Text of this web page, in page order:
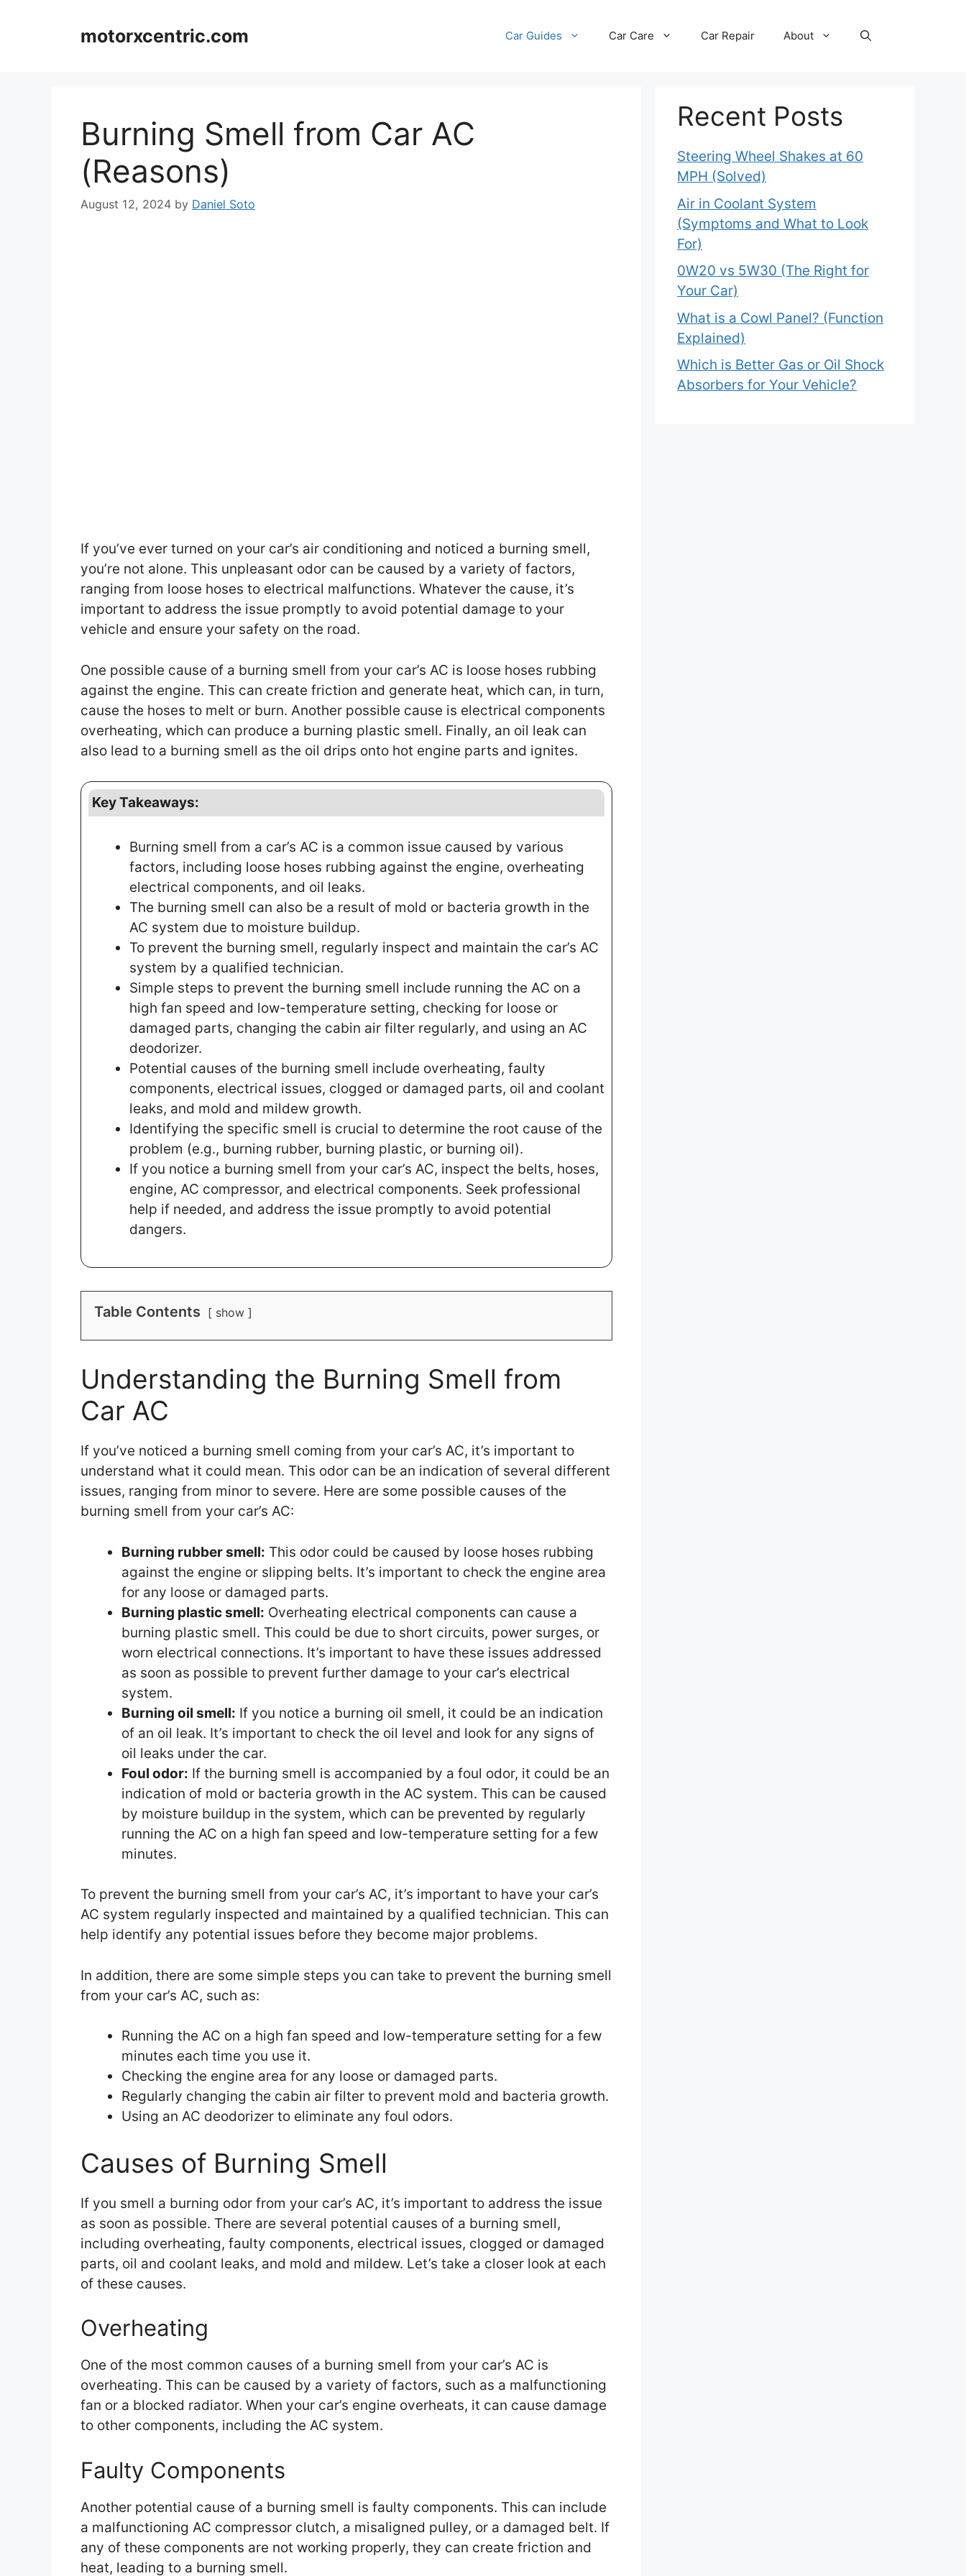
motorxcentric.com Car Guides Car Care Car Repair About
Burning Smell from Car AC
(Reasons)
August 12, 2024 by Daniel Soto
If you’ve ever turned on your car’s air conditioning and noticed a burning smell,
you’re not alone. This unpleasant odor can be caused by a variety of factors,
ranging from loose hoses to electrical malfunctions. Whatever the cause, it’s
important to address the issue promptly to avoid potential damage to your
vehicle and ensure your safety on the road.
One possible cause of a burning smell from your car’s AC is loose hoses rubbing
against the engine. This can create friction and generate heat, which can, in turn,
cause the hoses to melt or burn. Another possible cause is electrical components
overheating, which can produce a burning plastic smell. Finally, an oil leak can
also lead to a burning smell as the oil drips onto hot engine parts and ignites.
Key Takeaways:
Burning smell from a car’s AC is a common issue caused by various
factors, including loose hoses rubbing against the engine, overheating
electrical components, and oil leaks.
The burning smell can also be a result of mold or bacteria growth in the
AC system due to moisture buildup.
To prevent the burning smell, regularly inspect and maintain the car’s AC
system by a qualified technician.
Simple steps to prevent the burning smell include running the AC on a
high fan speed and low-temperature setting, checking for loose or
damaged parts, changing the cabin air filter regularly, and using an AC
deodorizer.
Potential causes of the burning smell include overheating, faulty
components, electrical issues, clogged or damaged parts, oil and coolant
leaks, and mold and mildew growth.
Identifying the specific smell is crucial to determine the root cause of the
problem (e.g., burning rubber, burning plastic, or burning oil).
If you notice a burning smell from your car’s AC, inspect the belts, hoses,
engine, AC compressor, and electrical components. Seek professional
help if needed, and address the issue promptly to avoid potential
dangers.
Table Contents show
Understanding the Burning Smell from
Car AC
If you’ve noticed a burning smell coming from your car’s AC, it’s important to
understand what it could mean. This odor can be an indication of several different
issues, ranging from minor to severe. Here are some possible causes of the
burning smell from your car’s AC:
Burning rubber smell: This odor could be caused by loose hoses rubbing
against the engine or slipping belts. It’s important to check the engine area
for any loose or damaged parts.
Burning plastic smell: Overheating electrical components can cause a
burning plastic smell. This could be due to short circuits, power surges, or
worn electrical connections. It’s important to have these issues addressed
as soon as possible to prevent further damage to your car’s electrical
system.
Burning oil smell: If you notice a burning oil smell, it could be an indication
of an oil leak. It’s important to check the oil level and look for any signs of
oil leaks under the car.
Foul odor: If the burning smell is accompanied by a foul odor, it could be an
indication of mold or bacteria growth in the AC system. This can be caused
by moisture buildup in the system, which can be prevented by regularly
running the AC on a high fan speed and low-temperature setting for a few
minutes.
To prevent the burning smell from your car’s AC, it’s important to have your car’s
AC system regularly inspected and maintained by a qualified technician. This can
help identify any potential issues before they become major problems.
In addition, there are some simple steps you can take to prevent the burning smell
from your car’s AC, such as:
Running the AC on a high fan speed and low-temperature setting for a few
minutes each time you use it.
Checking the engine area for any loose or damaged parts.
Regularly changing the cabin air filter to prevent mold and bacteria growth.
Using an AC deodorizer to eliminate any foul odors.
Causes of Burning Smell
If you smell a burning odor from your car’s AC, it’s important to address the issue
as soon as possible. There are several potential causes of a burning smell,
including overheating, faulty components, electrical issues, clogged or damaged
parts, oil and coolant leaks, and mold and mildew. Let’s take a closer look at each
of these causes.
Overheating
One of the most common causes of a burning smell from your car’s AC is
overheating. This can be caused by a variety of factors, such as a malfunctioning
fan or a blocked radiator. When your car’s engine overheats, it can cause damage
to other components, including the AC system.
Faulty Components
Another potential cause of a burning smell is faulty components. This can include
a malfunctioning AC compressor clutch, a misaligned pulley, or a damaged belt. If
any of these components are not working properly, they can create friction and
heat, leading to a burning smell.
Recent Posts
Steering Wheel Shakes at 60
MPH (Solved)
Air in Coolant System
(Symptoms and What to Look
For)
0W20 vs 5W30 (The Right for
Your Car)
What is a Cowl Panel? (Function
Explained)
Which is Better Gas or Oil Shock
Absorbers for Your Vehicle?